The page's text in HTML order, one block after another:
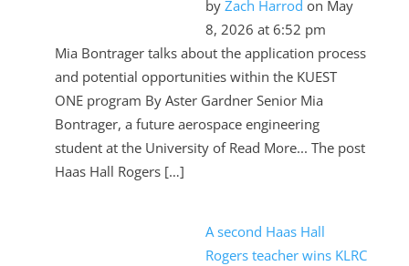
by Zach Harrod on May
8, 2026 at 6:52 pm
Mia Bontrager talks about the application process
and potential opportunities within the KUEST
ONE program By Aster Gardner Senior Mia
Bontrager, a future aerospace engineering
student at the University of Read More... The post
Haas Hall Rogers […]
A second Haas Hall
Rogers teacher wins KLRC